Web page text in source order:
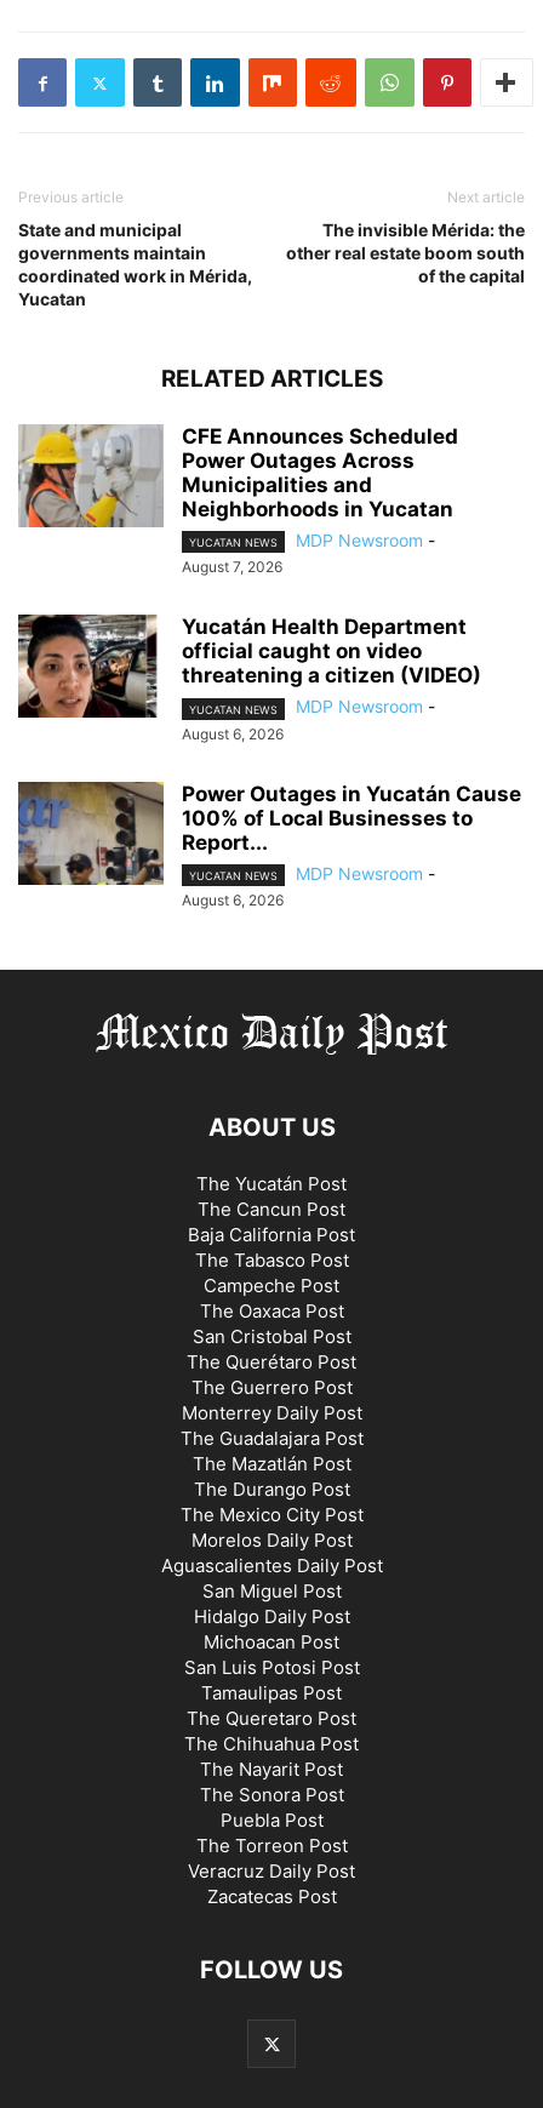
Previous article
State and municipal
governments maintain
coordinated work in Mérida,
Yucatan
Next article
The invisible Mérida: the
other real estate boom south
of the capital
RELATED ARTICLES
CFE Announces Scheduled
Power Outages Across
Municipalities and
Neighborhoods in Yucatan
YUCATAN NEWS MDP Newsroom -
August 7, 2026
Yucatán Health Department
official caught on video
threatening a citizen (VIDEO)
YUCATAN NEWS MDP Newsroom -
August 6, 2026
Power Outages in Yucatán Cause
100% of Local Businesses to
Report...
YUCATAN NEWS MDP Newsroom -
August 6, 2026
ABOUT US
The Yucatán Post
The Cancun Post
Baja California Post
The Tabasco Post
Campeche Post
The Oaxaca Post
San Cristobal Post
The Querétaro Post
The Guerrero Post
Monterrey Daily Post
The Guadalajara Post
The Mazatlán Post
The Durango Post
The Mexico City Post
Morelos Daily Post
Aguascalientes Daily Post
San Miguel Post
Hidalgo Daily Post
Michoacan Post
San Luis Potosi Post
Tamaulipas Post
The Queretaro Post
The Chihuahua Post
The Nayarit Post
The Sonora Post
Puebla Post
The Torreon Post
Veracruz Daily Post
Zacatecas Post
FOLLOW US